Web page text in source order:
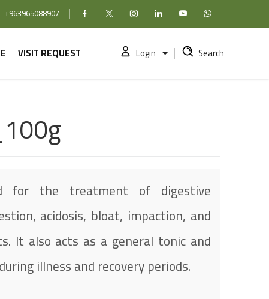
+963965088907 FacebookX (formerly Twitter)
InstagramlinkedinYouTubeWhatsApp
VISIT REQUEST Login Search
for the treatment of digestive
acidosis, bloat, impaction, and
It also acts as a general tonic and
illness and recovery periods.